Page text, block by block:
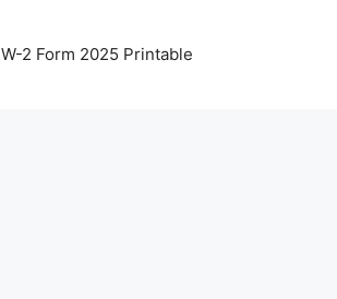
W-2 Form 2025 Printable